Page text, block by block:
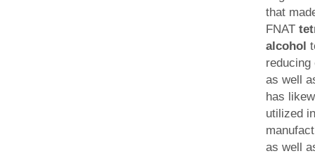
that
FNAT
alcohol
reducing
as well
has
utilized
as well